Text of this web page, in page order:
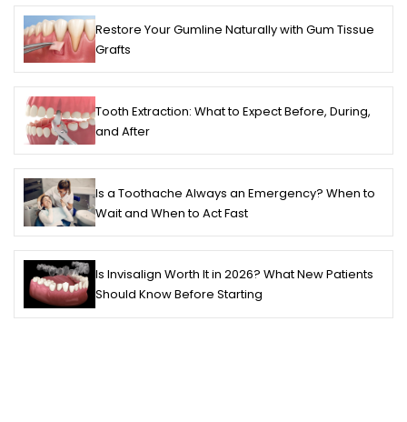
Restore Your Gumline Naturally with Gum Tissue
Grafts
Tooth Extraction: What to Expect Before, During,
and After
Is a Toothache Always an Emergency? When to
Wait and When to Act Fast
Is Invisalign Worth It in 2026? What New Patients
Should Know Before Starting